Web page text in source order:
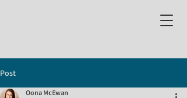
Post
Oona McEwan